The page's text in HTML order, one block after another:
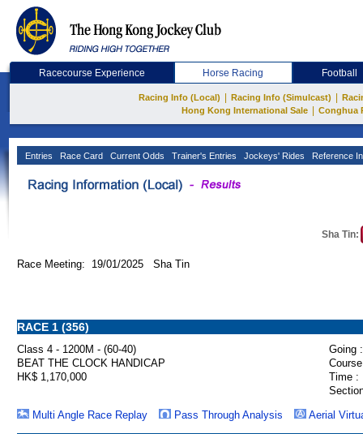
Racecourse Experience Horse Racing Football
Racing Info (Local) Racing Info (Simulcast)
Hong Kong International Sale
Conghua
Entries Race Card Current Odds Trainer's Entries Jockeys' Rides Reference
Sha Tin:
Race Meeting: 19/01/2025 Sha Tin
RACE 1 (356)
Class 4 - 1200M - (60-40)
Going :
BEAT THE CLOCK HANDICAP
HK$ 1,170,000
Time :
Multi Angle Race Replay
Pass Through Analysis Aerial